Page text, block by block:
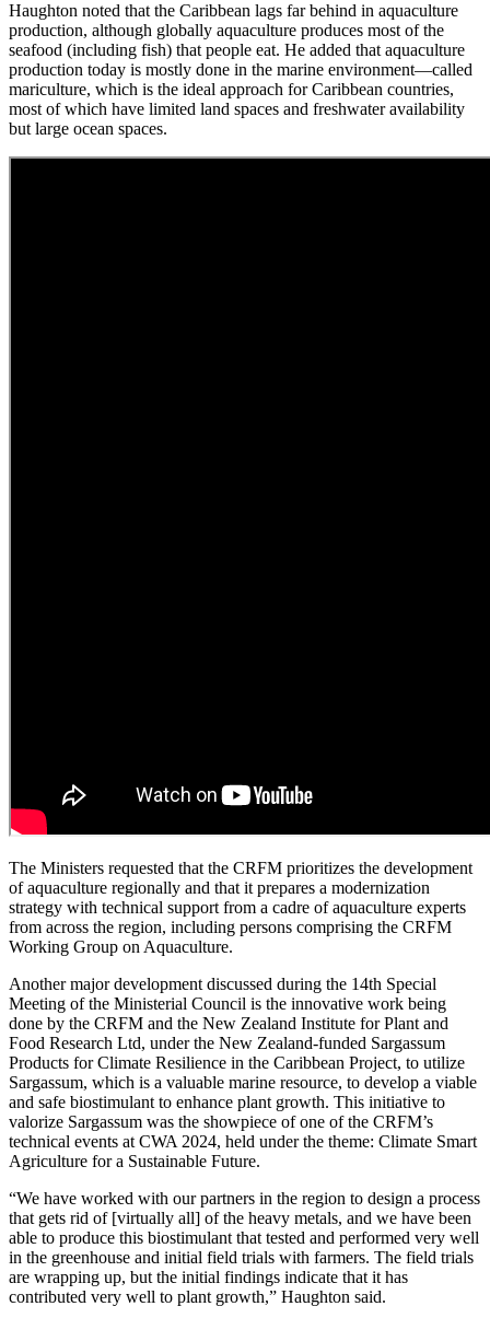
Haughton noted that the Caribbean lags far behind in aquaculture
production, although globally aquaculture produces most of the
seafood (including fish) that people eat. He added that aquaculture
production today is mostly done in the marine environment—called
mariculture, which is the ideal approach for Caribbean countries,
most of which have limited land spaces and freshwater availability
but large ocean spaces.
The Ministers requested that the CRFM prioritizes the development
of aquaculture regionally and that it prepares a modernization
strategy with technical support from a cadre of aquaculture experts
from across the region, including persons comprising the CRFM
Working Group on Aquaculture.
Another major development discussed during the 14th Special
Meeting of the Ministerial Council is the innovative work being
done by the CRFM and the New Zealand Institute for Plant and
Food Research Ltd, under the New Zealand-funded Sargassum
Products for Climate Resilience in the Caribbean Project, to utilize
Sargassum, which is a valuable marine resource, to develop a viable
and safe biostimulant to enhance plant growth. This initiative to
valorize Sargassum was the showpiece of one of the CRFM’s
technical events at CWA 2024, held under the theme: Climate Smart
Agriculture for a Sustainable Future.
“We have worked with our partners in the region to design a process
that gets rid of [virtually all] of the heavy metals, and we have been
able to produce this biostimulant that tested and performed very well
in the greenhouse and initial field trials with farmers. The field trials
are wrapping up, but the initial findings indicate that it has
contributed very well to plant growth,” Haughton said.